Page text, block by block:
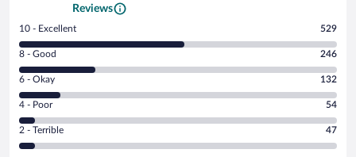
Reviews
Rating
10
-
Excellent.
out
of
1008
reviews
10 - Excellent 529
Rating
8
-
Good.
out
of
8 - Good 246
Rating
6
-
Okay.
6 - Okay 132
Rating
4
-
Poor.
4 - Poor 54
Rating
2
2 - Terrible 47